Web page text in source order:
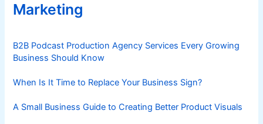
Marketing
B2B Podcast Production Agency Services Every Growing
Business Should Know
When Is It Time to Replace Your Business Sign?
A Small Business Guide to Creating Better Product Visuals